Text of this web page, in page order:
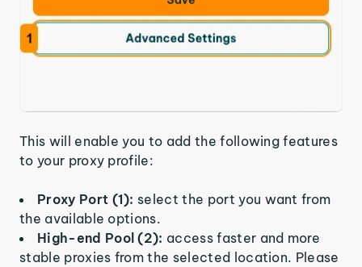
This will enable you to add the following features
to your proxy profile:
Proxy Port (1): select the port you want from
the available options.
High-end Pool (2): access faster and more
stable proxies from the selected location. Please